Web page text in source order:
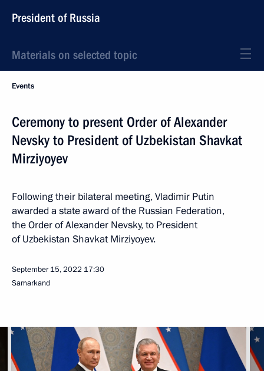
President of Russia
Materials on selected topic
Events
Ceremony to present Order of Alexander
Nevsky to President of Uzbekistan Shavkat
Mirziyoyev
Following their bilateral meeting, Vladimir Putin
awarded a state award of the Russian Federation,
the Order of Alexander Nevsky, to President
of Uzbekistan Shavkat Mirziyoyev.
September 15, 2022 17:30
Samarkand